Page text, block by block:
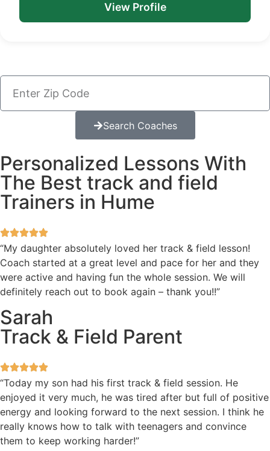
View Profile
Search Coaches
Personalized Lessons With
The Best track and field
Trainers in Hume
“My daughter absolutely loved her track & field lesson!
Coach started at a great level and pace for her and they
were active and having fun the whole session. We will
definitely reach out to book again – thank you!!”
Sarah
Track & Field Parent
“Today my son had his first track & field session. He
enjoyed it very much, he was tired after but full of positive
energy and looking forward to the next session. I think he
really knows how to talk with teenagers and convince
them to keep working harder!”